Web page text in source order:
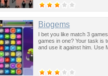
Biogems
I bet you like match 3
games in one? Your task is
and use it against him. Use